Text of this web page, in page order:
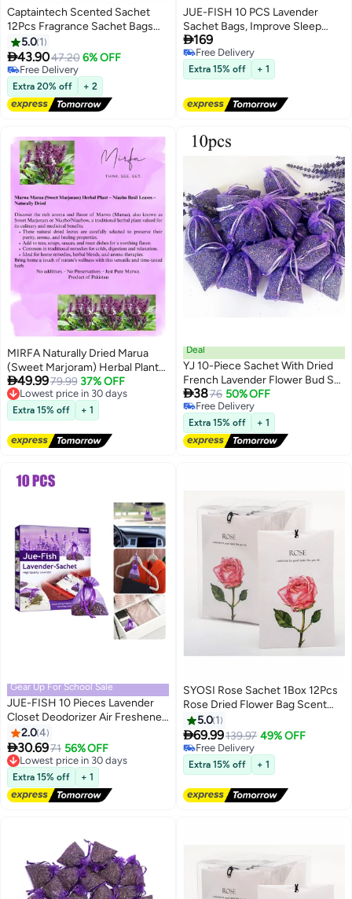
Captaintech Scented Sachet
12Pcs Fragrance Sachet Bags
Wardrobe Fresheners Drawer
Fresheners Long Lasting for
Drawers Closets Wardrobes
Bathrooms Cars
5.0 1
43.9047.20 6% OFF
Free Delivery
Free Delivery
Extra 20% off + 2
JUE-FISH 10 PCS Lavender
Sachet Bags, Improve Sleep
Quality and Effectively Remove
Odor, Used for Wardrobes,
Drawers, Closets, Shoe Cabinets
and Cars, Fresh Fragrance
169
Free Delivery
Free Delivery
Extra 15% off + 1
MIRFA Naturally Dried Marua
(Sweet Marjoram) Herbal Plant
Flowers
49.9979.99 37% OFF
Lowest price in 30 days
Free Delivery
Lowest price in 30 days
Extra 15% off + 1
Deal
YJ 10-Piece Sachet With Dried
French Lavender Flower Bud Set
Purple 7x9cm
3876 50% OFF
Free Delivery
Free Delivery
Extra 15% off + 1
Gear Up For School Sale
JUE-FISH 10 Pieces Lavender
Closet Deodorizer Air Freshener
Sachet Flower Bags Long
Lasting Fresh Scents for Clothes
Storage Drawers and Closets
Home Kitchen Toilet Drawers
Car
2.04
30.6971 56% OFF
Lowest price in 30 days
Free Delivery
Lowest price in 30 days
Extra 15% off + 1
SYOSI Rose Sachet 1Box 12Pcs
Rose Dried Flower Bag Scent
Sachet Drawer Freshener Rose
Closet Air Freshener Scented
Drawer Deodorizer Freshener
for Drawers Closet Home Car
Fragrance Product
5.0 1
69.99139.97 49% OFF
Free Delivery
Free Delivery
Extra 15% off + 1